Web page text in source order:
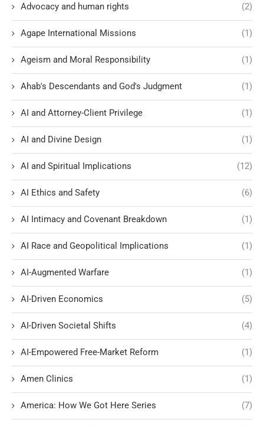
Advocacy and human rights (2)
Agape International Missions (1)
Ageism and Moral Responsibility (1)
Ahab's Descendants and God's Judgment (1)
AI and Attorney-Client Privilege (1)
AI and Divine Design (1)
AI and Spiritual Implications (12)
AI Ethics and Safety (6)
AI Intimacy and Covenant Breakdown (1)
AI Race and Geopolitical Implications (1)
AI-Augmented Warfare (1)
AI-Driven Economics (5)
AI-Driven Societal Shifts (4)
AI-Empowered Free-Market Reform (1)
Amen Clinics (1)
America: How We Got Here Series (7)